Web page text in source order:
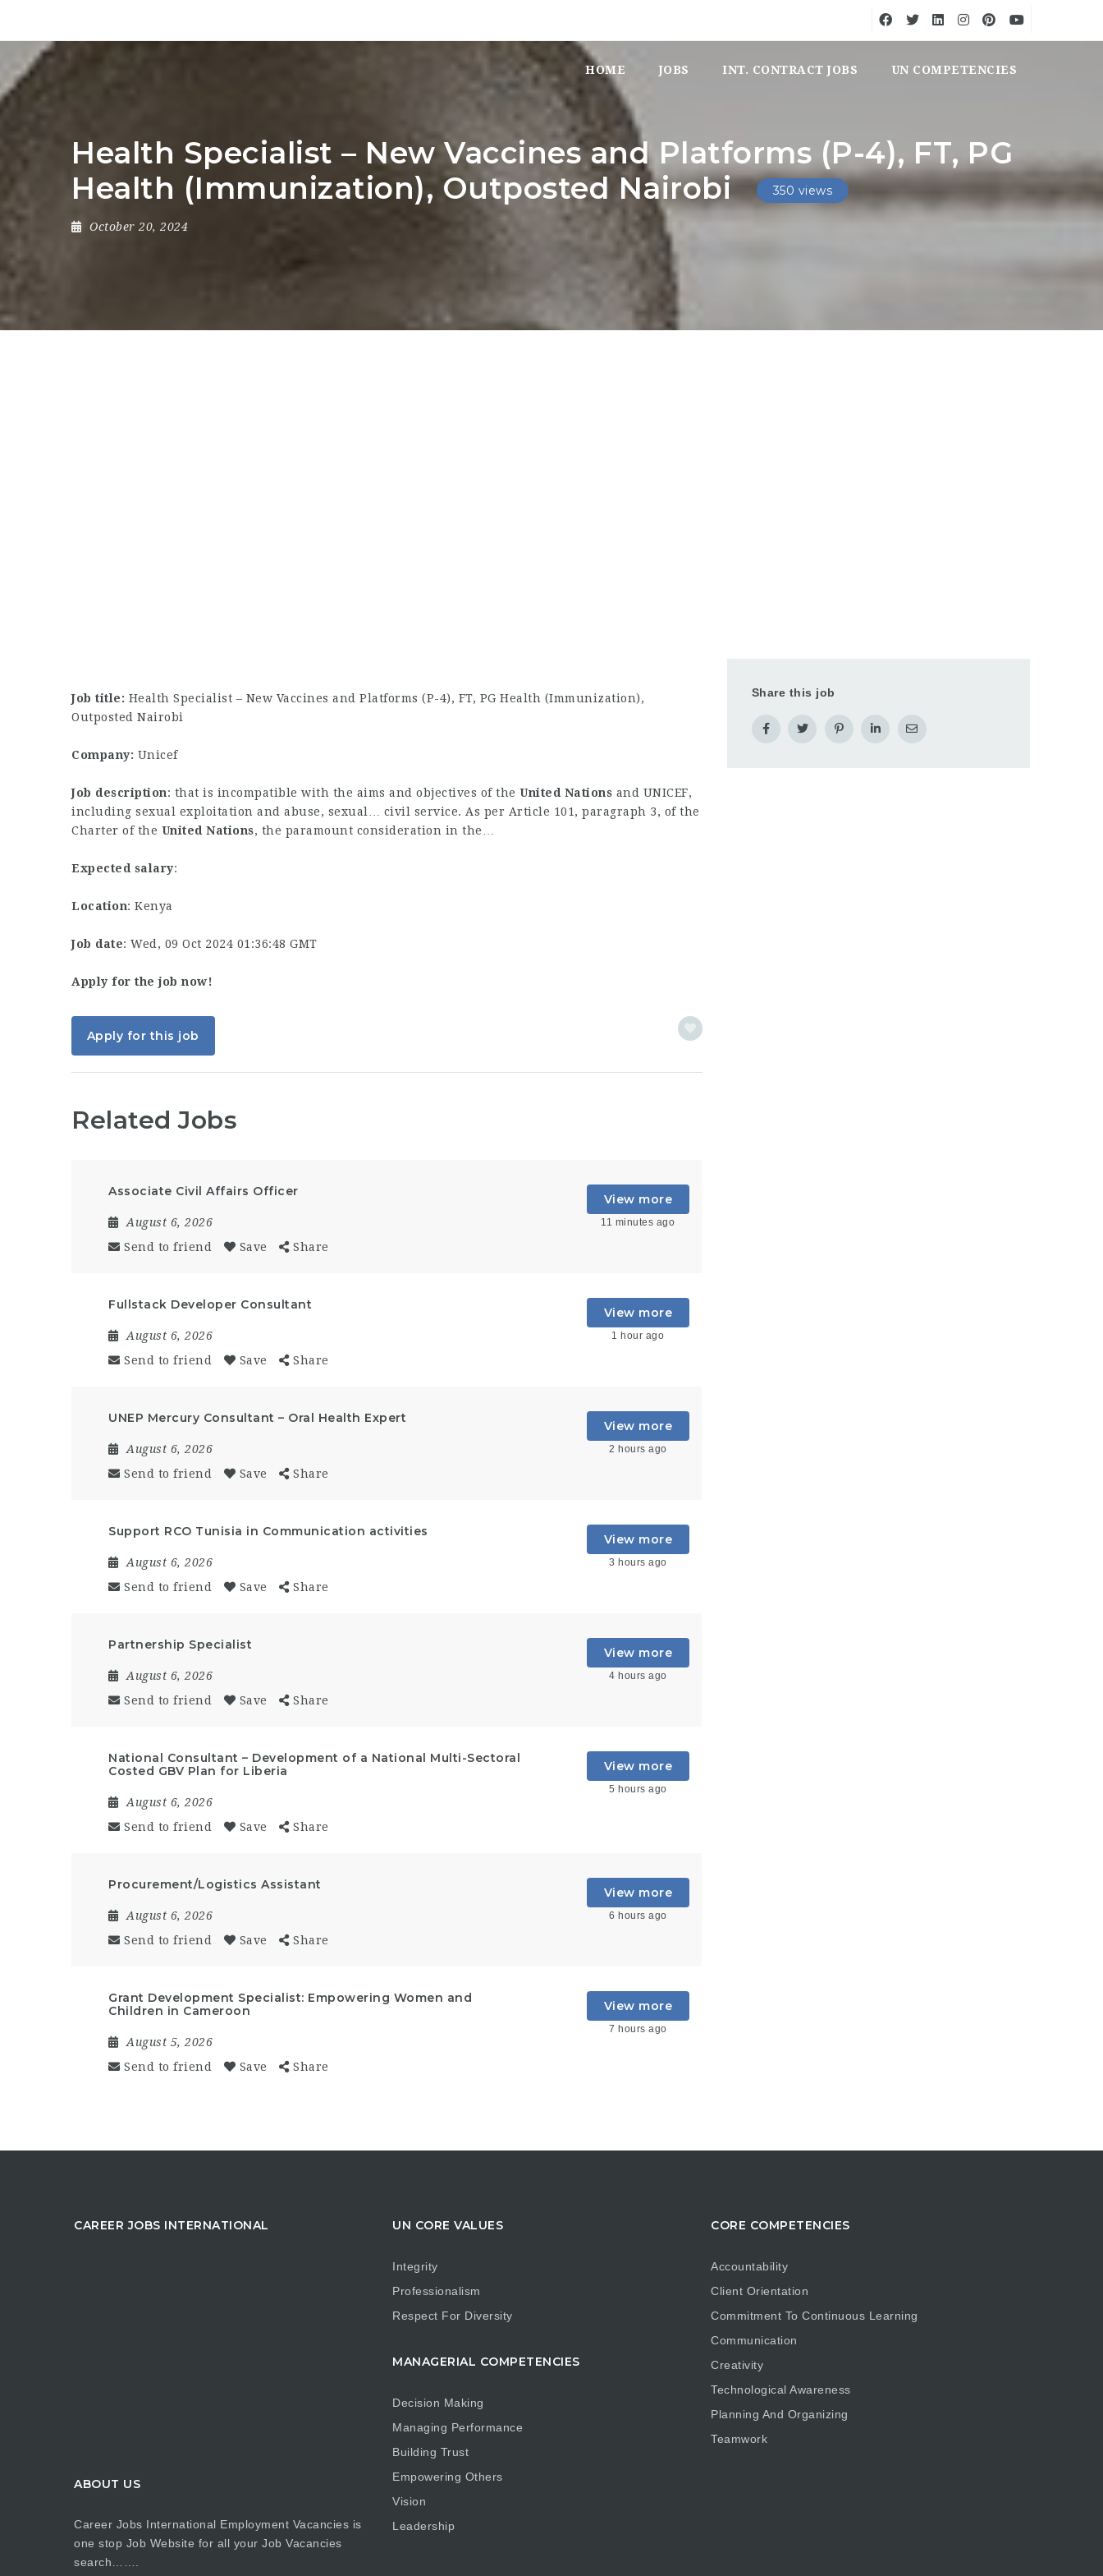
HOME JOBS INT. CONTRACT JOBS UN COMPETENCIES
Health Specialist – New Vaccines and Platforms (P-4), FT, PG
Health (Immunization), Outposted Nairobi
350 views
October 20, 2024
Job title: Health Specialist – New Vaccines and Platforms (P-4), FT, PG Health (Immunization),
Outposted Nairobi
Company: Unicef
Job description: that is incompatible with the aims and objectives of the United Nations and UNICEF,
including sexual exploitation and abuse, sexual… civil service. As per Article 101, paragraph 3, of the
Charter of the United Nations, the paramount consideration in the…
Expected salary:
Location: Kenya
Job date: Wed, 09 Oct 2024 01:36:48 GMT
Apply for the job now!
Apply for this job
Related Jobs
Associate Civil Affairs Officer
August 6, 2026
Send to friend
Save Share
View more
11 minutes ago
Fullstack Developer Consultant
August 6, 2026
Send to friend
Save Share
View more
1 hour ago
UNEP Mercury Consultant – Oral Health Expert
August 6, 2026
Send to friend
Save Share
View more
2 hours ago
Support RCO Tunisia in Communication activities
August 6, 2026
Send to friend
Save Share
View more
3 hours ago
Partnership Specialist
August 6, 2026
Send to friend
Save Share
View more
4 hours ago
National Consultant – Development of a National Multi-Sectoral
Costed GBV Plan for Liberia
August 6, 2026
Send to friend
Save Share
View more
5 hours ago
Procurement/Logistics Assistant
August 6, 2026
Send to friend
Save Share
View more
6 hours ago
Grant Development Specialist: Empowering Women and
Children in Cameroon
August 5, 2026
Send to friend
Save Share
View more
7 hours ago
Share this job
CAREER JOBS INTERNATIONAL
ABOUT US
Career Jobs International Employment Vacancies is
one stop Job Website for all your Job Vacancies
search…….
UN CORE VALUES
Integrity
Professionalism
Respect For Diversity
MANAGERIAL COMPETENCIES
Decision Making
Managing Performance
Building Trust
Empowering Others
Vision
Leadership
CORE COMPETENCIES
Accountability
Client Orientation
Commitment To Continuous Learning
Communication
Creativity
Technological Awareness
Planning And Organizing
Teamwork